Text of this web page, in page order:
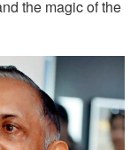
the magic of the